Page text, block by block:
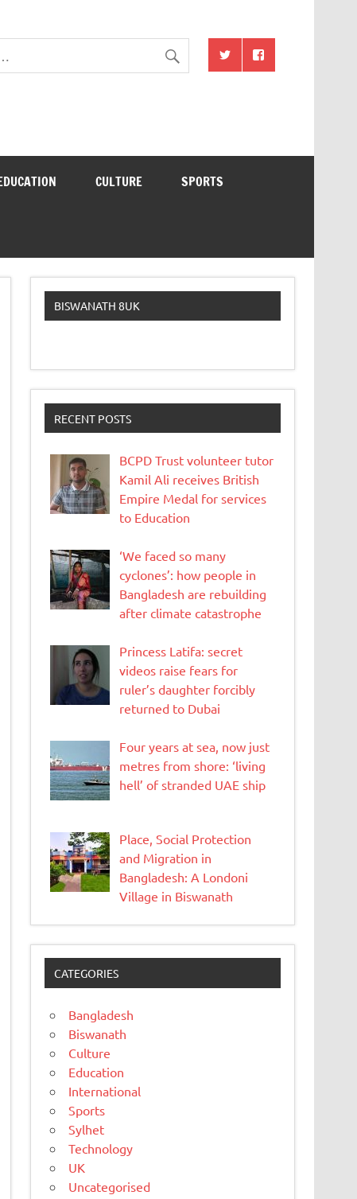
CULTURE SPORTS
BISWANATH 8UK
RECENT POSTS
BCPD Trust volunteer tutor
Kamil Ali receives British
Empire Medal for services
to Education
‘We faced so many
cyclones’: how people in
Bangladesh are rebuilding
after climate catastrophe
Princess Latifa: secret
videos raise fears for
ruler’s daughter forcibly
returned to Dubai
Four years at sea, now just
metres from shore: ‘living
hell’ of stranded UAE ship
Place, Social Protection
and Migration in
Bangladesh: A Londoni
Village in Biswanath
CATEGORIES
Bangladesh
Biswanath
Culture
Education
International
Sports
Sylhet
Technology
UK
Uncategorised